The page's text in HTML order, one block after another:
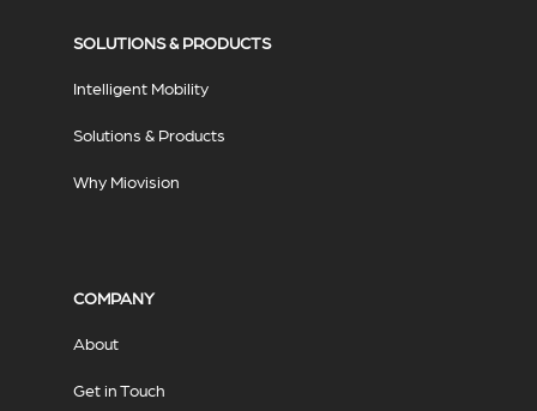
SOLUTIONS & PRODUCTS
Intelligent Mobility
Solutions & Products
Why Miovision
COMPANY
About
Get in Touch